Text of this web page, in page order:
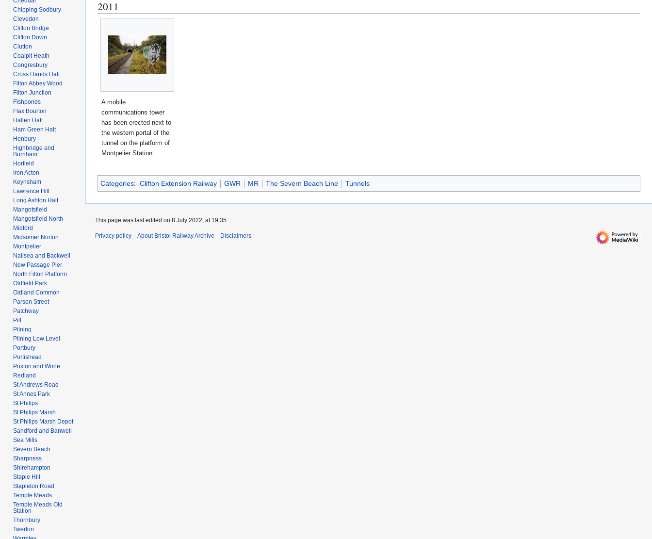
2011
A mobile
communications tower
has been erected next to
the western portal of the
tunnel on the platform of
Montpelier Station.
Categories: Clifton Extension Railway GWR MR The Severn Beach Line Tunnels
Chipping Sodbury
Clevedon
Clifton Bridge
Clifton Down
Clutton
Coalpit Heath
Congresbury
Cross Hands Halt
Filton Abbey Wood
Filton Junction
Fishponds
Flax Bourton
Hallen Halt
Ham Green Halt
Henbury
Highbridge and
Burnham
Horfield
Iron Acton
Keynsham
Lawrence Hill
Long Ashton Halt
Mangotsfield
Mangotsfield North
Midford
Midsomer Norton
Montpelier
Nailsea and Backwell
New Passage Pier
North Filton Platform
Oldfield Park
Oldland Common
Parson Street
Patchway
Pill
Pilning
Pilning Low Level
Portbury
Portishead
Puxton and Worle
Redland
St Andrews Road
St Annes Park
St Philips
St Philips Marsh
St Philips Marsh Depot
Sandford and Banwell
Sea Mills
Severn Beach
Sharpness
Shirehampton
Staple Hill
Stapleton Road
Temple Meads
Temple Meads Old
Station
Thornbury
Twerton
This page was last edited on 8 July 2022, at 19:35.
Privacy policy About Bristol Railway Archive Disclaimers